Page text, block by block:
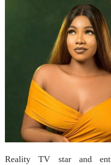
Reality TV star and